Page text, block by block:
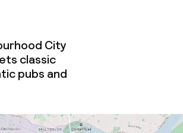
City
classic
pubs and